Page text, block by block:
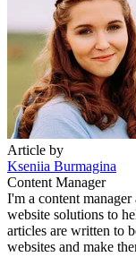
Article by
Kseniia Burmagina
Content Manager
I'm a content
website solutions to
articles are written to
websites and make